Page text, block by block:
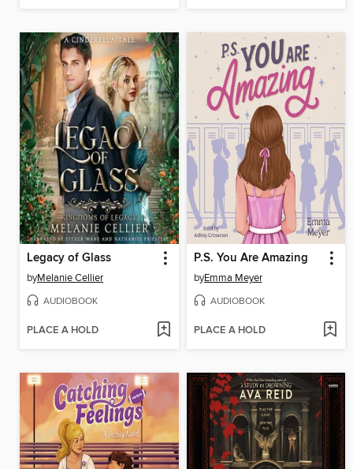
Legacy of Glass
byMelanie Cellier
AUDIOBOOK
PLACE A HOLD
P.S. You Are Amazing
byEmma Meyer
AUDIOBOOK
PLACE A HOLD